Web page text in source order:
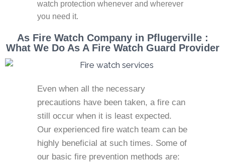
watch protection whenever and wherever
you need it.
As Fire Watch Company in Pflugerville :
What We Do As A Fire Watch Guard Provider
Even when all the necessary
precautions have been taken, a fire can
still occur when it is least expected.
Our experienced fire watch team can be
highly beneficial at such times. Some of
our basic fire prevention methods are: